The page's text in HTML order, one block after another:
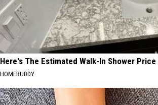
Here's The Estimated Walk-In Shower
HOMEBUDDY